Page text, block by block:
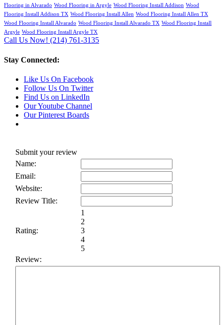
Flooring in Alvarado Wood Flooring in Argyle Wood Flooring Install Addison Wood
Flooring Install Addison TX Wood Flooring Install Allen Wood Flooring Install Allen TX
Wood Flooring Install Alvarado Wood Flooring Install Alvarado TX Wood Flooring Install
Argyle Wood Flooring Install Argyle TX
Call Us Now! (214) 761-3135
Stay Connected:
Like Us On Facebook
Follow Us On Twitter
Find Us on LinkedIn
Our Youtube Channel
Our Pinterest Boards
Submit your review
Name:
Email:
Website:
Review Title:
Rating:
1
2
3
4
5
Review: